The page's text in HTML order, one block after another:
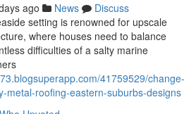
ago News
Discuss
setting is renowned for upscale
where houses need to balance
difficulties of a salty marine
41759529/change-
metal-roofing-eastern-suburbs-designs